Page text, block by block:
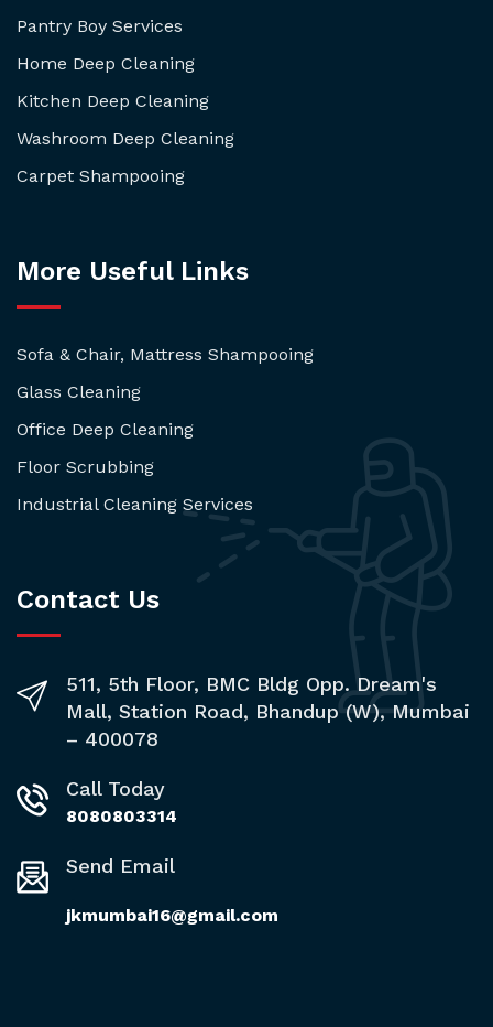
Pantry Boy Services
Home Deep Cleaning
Kitchen Deep Cleaning
Washroom Deep Cleaning
Carpet Shampooing
More Useful Links
Sofa & Chair, Mattress Shampooing
Glass Cleaning
Office Deep Cleaning
Floor Scrubbing
Industrial Cleaning Services
Contact Us
511, 5th Floor, BMC Bldg Opp. Dream's
Mall, Station Road, Bhandup (W), Mumbai
– 400078
Call Today
8080803314
Send Email
jkmumbai16@gmail.com